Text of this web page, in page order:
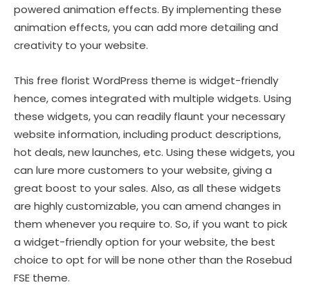
powered animation effects. By implementing these
animation effects, you can add more detailing and
creativity to your website.
This free florist WordPress theme is widget-friendly
hence, comes integrated with multiple widgets. Using
these widgets, you can readily flaunt your necessary
website information, including product descriptions,
hot deals, new launches, etc. Using these widgets, you
can lure more customers to your website, giving a
great boost to your sales. Also, as all these widgets
are highly customizable, you can amend changes in
them whenever you require to. So, if you want to pick
a widget-friendly option for your website, the best
choice to opt for will be none other than the Rosebud
FSE theme.